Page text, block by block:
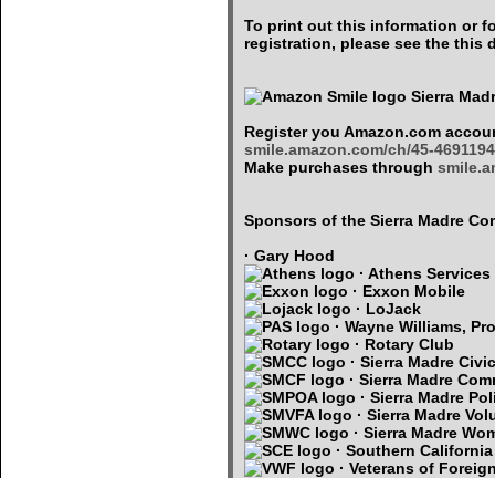
To print out this information or
registration, please see the this
Sierra
Register you Amazon.com
smile.amazon.com/ch/45-4691194
Make purchases through
Sponsors of the Sierra Madre
· Gary Hood
· Athens Services
· Exxon Mobile
· LoJack
· Wayne Williams,
· Rotary Club
· Sierra Madre
· Sierra Madre
· Sierra Madre
· Sierra Madre
· Sierra Madre
· Southern
· Veterans of